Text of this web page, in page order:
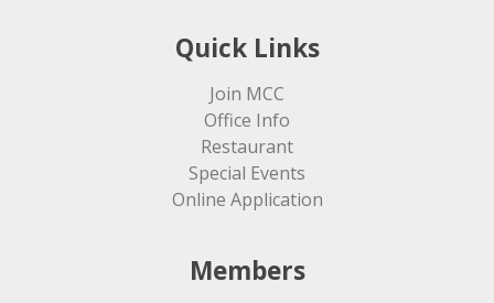
Quick Links
Join MCC
Office Info
Restaurant
Special Events
Online Application
Members